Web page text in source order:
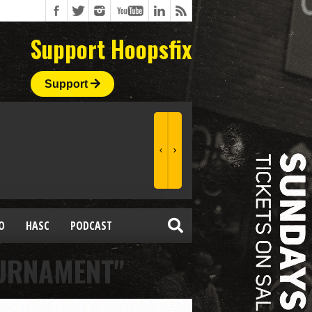
Support Hoopsfix
Support
HASC PODCAST